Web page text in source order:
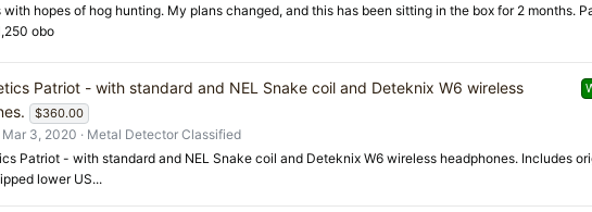
with hopes of hog hunting. My plans changed, and this has been sitting in the box for 2 months.
obo
Patriot - with standard and NEL Snake coil and Deteknix W6 wireless
$360.00
Mar 3, 2020
Metal Detector Classified
Patriot - with standard and NEL Snake coil and Deteknix W6 wireless headphones. Includes
lower US...